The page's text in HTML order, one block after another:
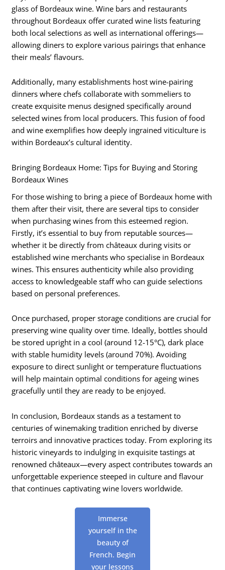
glass of Bordeaux wine. Wine bars and restaurants
throughout Bordeaux offer curated wine lists featuring
both local selections as well as international offerings—
allowing diners to explore various pairings that enhance
their meals’ flavours.
Additionally, many establishments host wine-pairing
dinners where chefs collaborate with sommeliers to
create exquisite menus designed specifically around
selected wines from local producers. This fusion of food
and wine exemplifies how deeply ingrained viticulture is
within Bordeaux’s cultural identity.
Bringing Bordeaux Home: Tips for Buying and Storing
Bordeaux Wines
For those wishing to bring a piece of Bordeaux home with
them after their visit, there are several tips to consider
when purchasing wines from this esteemed region.
Firstly, it’s essential to buy from reputable sources—
whether it be directly from châteaux during visits or
established wine merchants who specialise in Bordeaux
wines. This ensures authenticity while also providing
access to knowledgeable staff who can guide selections
based on personal preferences.
Once purchased, proper storage conditions are crucial for
preserving wine quality over time. Ideally, bottles should
be stored upright in a cool (around 12-15°C), dark place
with stable humidity levels (around 70%). Avoiding
exposure to direct sunlight or temperature fluctuations
will help maintain optimal conditions for ageing wines
gracefully until they are ready to be enjoyed.
In conclusion, Bordeaux stands as a testament to
centuries of winemaking tradition enriched by diverse
terroirs and innovative practices today. From exploring its
historic vineyards to indulging in exquisite tastings at
renowned châteaux—every aspect contributes towards an
unforgettable experience steeped in culture and flavour
that continues captivating wine lovers worldwide.
Immerse
yourself in the
beauty of
French. Begin
your lessons